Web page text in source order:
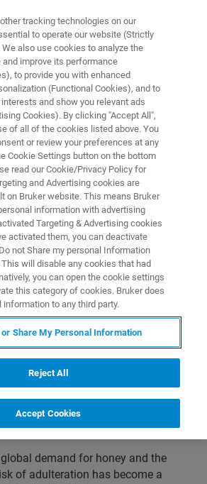
with NMR -
a powerful tool in preventing
fraud and adulteration,
Its ability to accurately
of added sugars, identify
and analyze the chemical
is crucial in ensuring
and maintaining the integrity
demand for honey and the
of adulteration has become a
tracking technologies on our
to operate our website (Strictly
also use cookies to analyze the
improve its performance
to provide you with enhanced
(Functional Cookies), and to
and show you relevant ads
Cookies). By clicking "Accept All",
of all of the cookies listed above. You
or review your preferences at any
Cookie Settings button on the bottom
read our Cookie/Privacy Policy for
and Advertising cookies are
on Bruker website. This means Bruker
information with advertising
Targeting & Advertising cookies
activated them, you can deactivate
not Share my personal Information
will disable any cookies that had
you can open the cookie settings
this category of cookies. Bruker does
information to any third party.
or Share My Personal Information
Reject All
Accept Cookies